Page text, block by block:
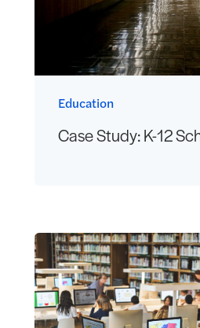
Education
Case Study: K-12